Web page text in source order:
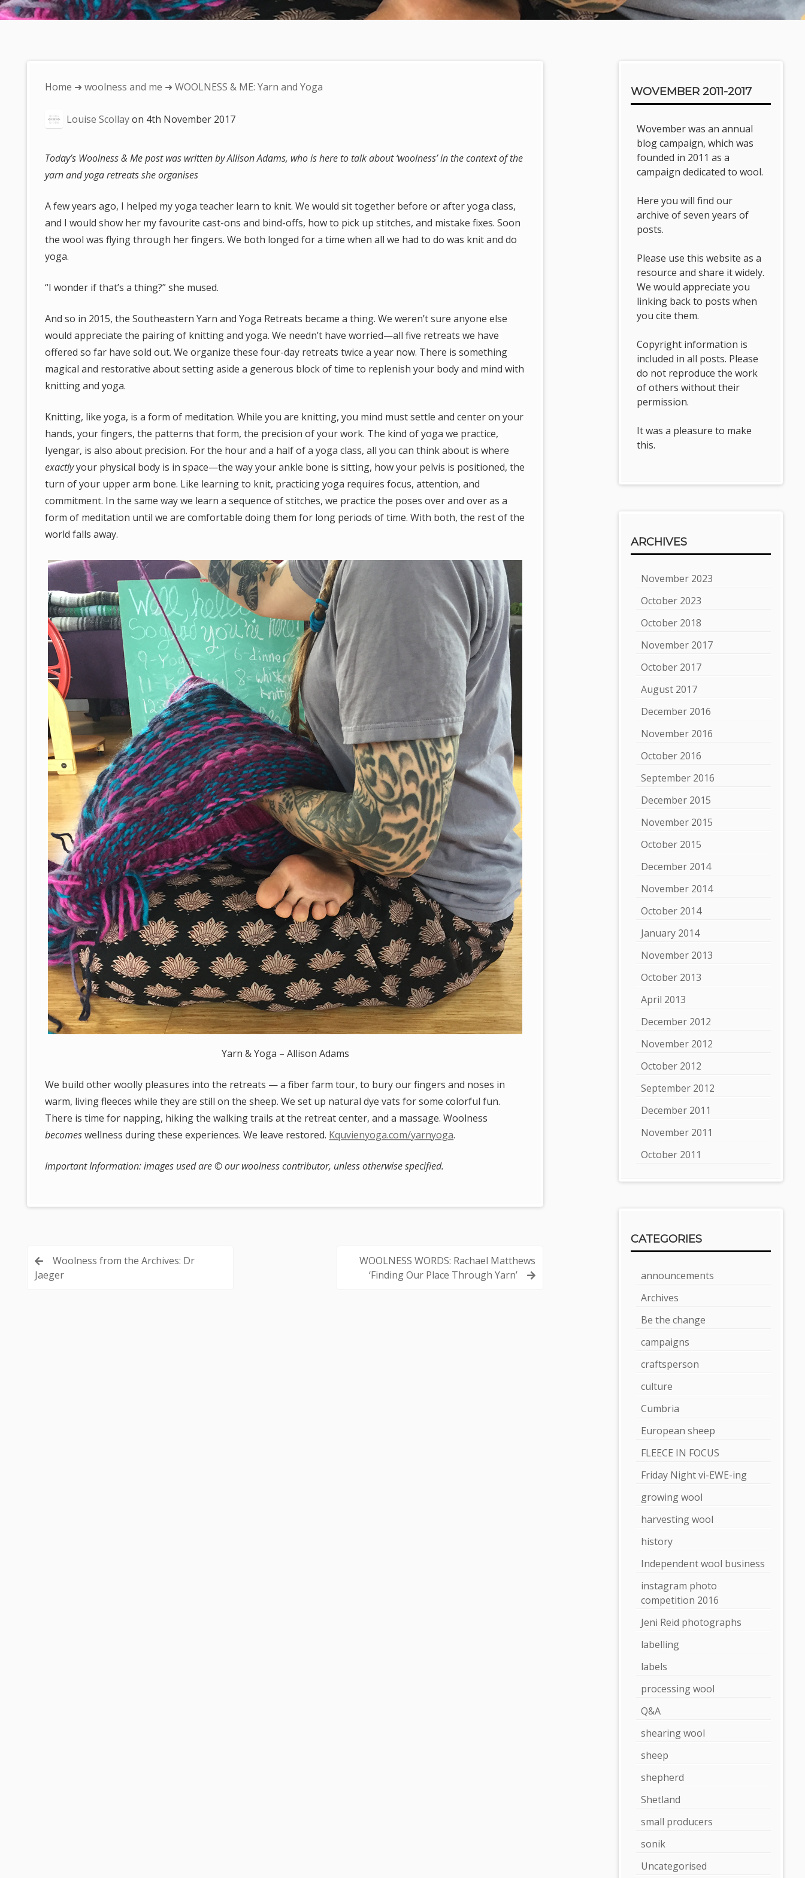
You
here:
Home ➜woolness and me ➜ WOOLNESS & ME: Yarn and Yoga
Louise Scollayon 4th November 2017
Today’s Woolness & Me post was written by Allison Adams, who is here to talk about ‘woolness’ in the context of the
yarn and yoga retreats she organises
A few years ago, I helped my yoga teacher learn to knit. We would sit together before or after yoga class,
and I would show her my favourite cast-ons and bind-offs, how to pick up stitches, and mistake fixes. Soon
the wool was flying through her fingers. We both longed for a time when all we had to do was knit and do
yoga.
“I wonder if that’s a thing?” she mused.
And so in 2015, the Southeastern Yarn and Yoga Retreats became a thing. We weren’t sure anyone else
would appreciate the pairing of knitting and yoga. We needn’t have worried—all five retreats we have
offered so far have sold out. We organize these four-day retreats twice a year now. There is something
magical and restorative about setting aside a generous block of time to replenish your body and mind with
knitting and yoga.
Knitting, like yoga, is a form of meditation. While you are knitting, you mind must settle and center on your
hands, your fingers, the patterns that form, the precision of your work. The kind of yoga we practice,
Iyengar, is also about precision. For the hour and a half of a yoga class, all you can think about is where
exactlyyour physical body is in space—the way your ankle bone is sitting, how your pelvis is positioned, the
turn of your upper arm bone. Like learning to knit, practicing yoga requires focus, attention, and
commitment. In the same way we learn a sequence of stitches, we practice the poses over and over as a
form of meditation until we are comfortable doing them for long periods of time. With both, the rest of the
world falls away.
Yarn & Yoga – Allison Adams
We build other woolly pleasures into the retreats — a fiber farm tour, to bury our fingers and noses in
warm, living fleeces while they are still on the sheep. We set up natural dye vats for some colorful fun.
There is time for napping, hiking the walking trails at the retreat center, and a massage. Woolness
becomeswellness during these experiences. We leave restored. Kquvienyoga.com/yarnyoga.
Important Information: images used are © our woolness contributor, unless otherwise specified.
Post
navigation
Woolness from the Archives: Dr
Jaeger
WOOLNESS WORDS: Rachael Matthews
‘Finding Our Place Through Yarn’
WOVEMBER 2011-2017
Wovember was an annual
blog campaign, which was
founded in 2011 as a
campaign dedicated to wool.
Here you will find our
archive of seven years of
posts.
Please use this website as a
resource and share it widely.
We would appreciate you
linking back to posts when
you cite them.
Copyright information is
included in all posts. Please
do not reproduce the work
of others without their
permission.
It was a pleasure to make
this.
ARCHIVES
November 2023
October 2023
October 2018
November 2017
October 2017
August 2017
December 2016
November 2016
October 2016
September 2016
December 2015
November 2015
October 2015
December 2014
November 2014
October 2014
January 2014
November 2013
October 2013
April 2013
December 2012
November 2012
October 2012
September 2012
December 2011
November 2011
October 2011
CATEGORIES
announcements
Archives
Be the change
campaigns
craftsperson
culture
Cumbria
European sheep
FLEECE IN FOCUS
Friday Night vi-EWE-ing
growing wool
harvesting wool
history
Independent wool business
instagram photo
competition 2016
Jeni Reid photographs
labelling
labels
processing wool
Q&A
shearing wool
sheep
shepherd
Shetland
small producers
sonik
Uncategorised